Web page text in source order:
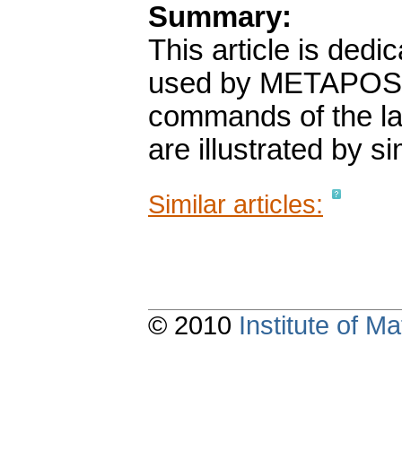
Summary:
This article is
used by
commands of the
are illustrated by
Similar articles:
© 2010 Institute of